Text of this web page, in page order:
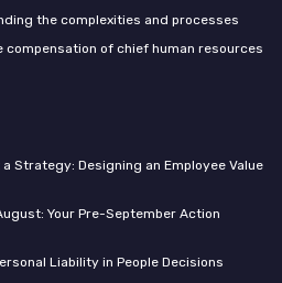
the complexities and processes
of chief human resources
a Strategy: Designing an Employee Value
Your Pre-September Action
Liability in People Decisions